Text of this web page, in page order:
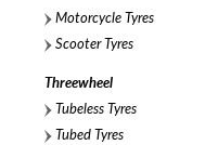
Motorcycle Tyres
Scooter Tyres
Threewheel
Tubeless Tyres
Tubed Tyres